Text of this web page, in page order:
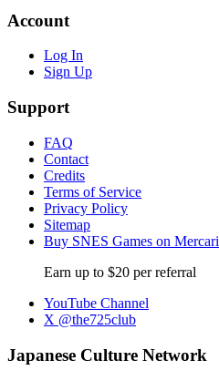
Account
Log In
Sign Up
Support
FAQ
Contact
Credits
Terms of Service
Privacy Policy
Sitemap
Buy SNES Games on Mercari
Earn up to $20 per referral
YouTube Channel
X @the725club
Japanese Culture Network